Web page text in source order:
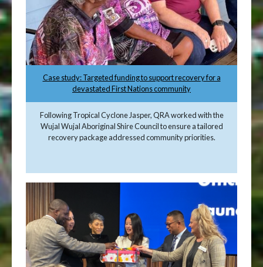
Case study: Targeted funding to support recovery for a
devastated First Nations community
Following Tropical Cyclone Jasper, QRA worked with the
Wujal Wujal Aboriginal Shire Council to ensure a tailored
recovery package addressed community priorities.